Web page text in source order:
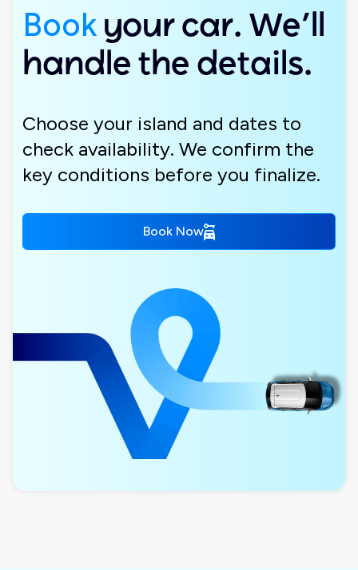
Book your car. We’ll
handle the details.
Choose your island and dates to
check availability. We confirm the
key conditions before you finalize.
Book Now